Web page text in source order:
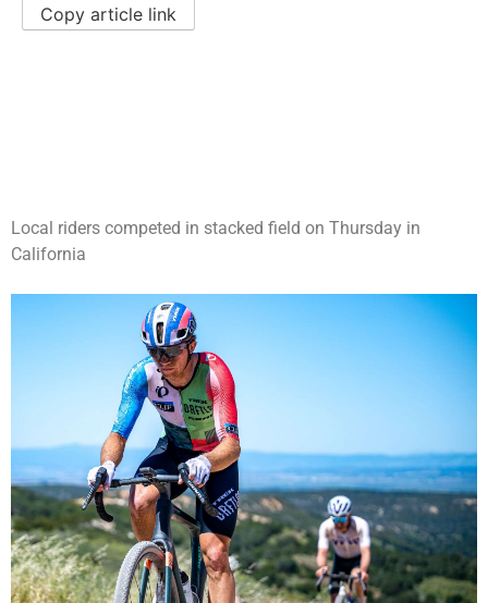
Copy article link
Local riders competed in stacked field on Thursday in
California